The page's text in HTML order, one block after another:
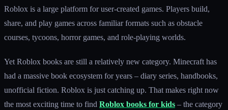
Roblox is a large platform for user-created games. Players build,
share, and play games across familiar formats such as obstacle
courses, tycoons, horror games, and role-playing worlds.
Yet Roblox books are still a relatively new category. Minecraft has
had a massive book ecosystem for years – diary series, handbooks,
unofficial fiction. Roblox is just catching up. That makes right now
the most exciting time to find Roblox books for kids – the category